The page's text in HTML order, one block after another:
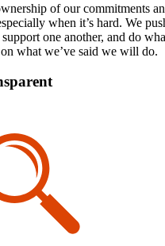
of our commitments
when it’s hard. We
support one another, and do
what we’ve said we will do.